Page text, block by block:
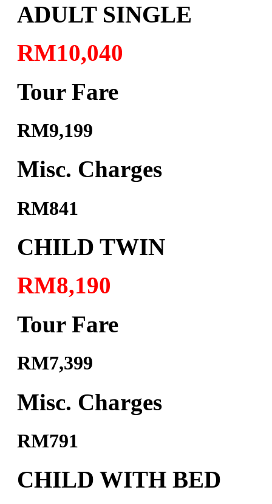
ADULT SINGLE
RM10,040
Tour Fare
RM9,199
Misc. Charges
RM841
CHILD TWIN
RM8,190
Tour Fare
RM7,399
Misc. Charges
RM791
CHILD WITH BED